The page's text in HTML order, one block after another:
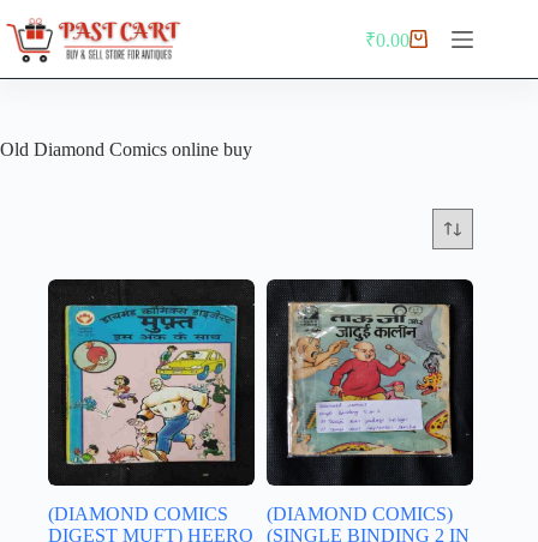
to
content
Shopping
₹0.00
Old Diamond Comics online buy
(DIAMOND COMICS
DIGEST MUFT) HEERO
(DIAMOND COMICS)
(SINGLE BINDING 2 IN